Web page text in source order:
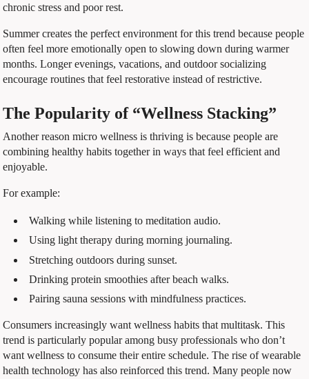
chronic stress and poor rest.
Summer creates the perfect environment for this trend because people
often feel more emotionally open to slowing down during warmer
months. Longer evenings, vacations, and outdoor socializing
encourage routines that feel restorative instead of restrictive.
The Popularity of “Wellness Stacking”
Another reason micro wellness is thriving is because people are
combining healthy habits together in ways that feel efficient and
enjoyable.
For example:
Walking while listening to meditation audio.
Using light therapy during morning journaling.
Stretching outdoors during sunset.
Drinking protein smoothies after beach walks.
Pairing sauna sessions with mindfulness practices.
Consumers increasingly want wellness habits that multitask. This
trend is particularly popular among busy professionals who don’t
want wellness to consume their entire schedule. The rise of wearable
health technology has also reinforced this trend. Many people now